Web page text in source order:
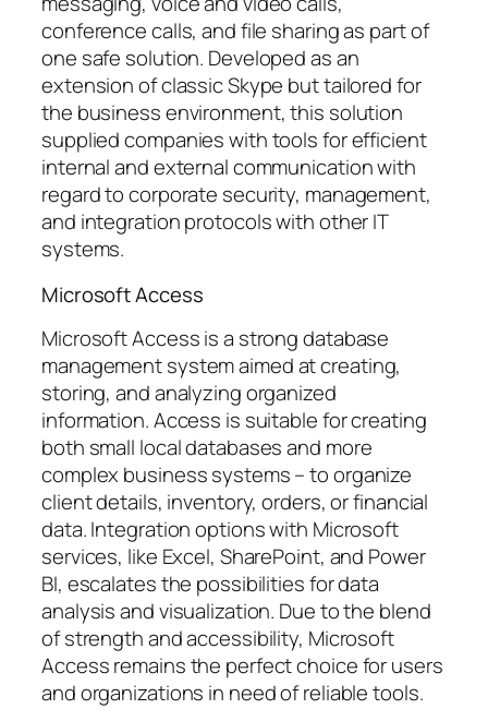
conference calls, and file sharing as part of
one safe solution. Developed as an
extension of classic Skype but tailored for
the business environment, this solution
supplied companies with tools for efficient
internal and external communication with
regard to corporate security, management,
and integration protocols with other IT
systems.
Microsoft Access
Microsoft Access is a strong database
management system aimed at creating,
storing, and analyzing organized
information. Access is suitable for creating
both small local databases and more
complex business systems – to organize
client details, inventory, orders, or financial
data. Integration options with Microsoft
services, like Excel, SharePoint, and Power
BI, escalates the possibilities for data
analysis and visualization. Due to the blend
of strength and accessibility, Microsoft
Access remains the perfect choice for users
and organizations in need of reliable tools.